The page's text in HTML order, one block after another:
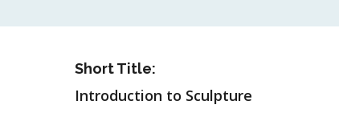
Short Title:
Introduction to Sculpture